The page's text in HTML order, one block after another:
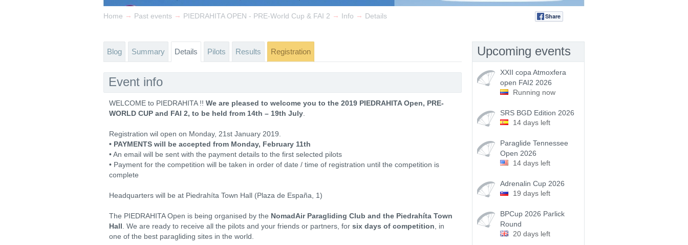
Home → Past events → PIEDRAHITA OPEN - PRE-World Cup & FAI 2 → Info → Details Share
Blog Summary Details Pilots Results Registration
Event info
WELCOME to PIEDRAHITA !! We are pleased to welcome you to the 2019 PIEDRAHITA Open, PRE-
WORLD CUP and FAI 2, to be held from 14th – 19th July
Registration wil open on Monday, 21st January 2019.
• PAYMENTS will be accepted from Monday, February 11th
• An email will be sent with the payment details to the first selected pilots
• Payment for the competition will be taken in order of date / time of registration until the competition is
complete
Headquarters will be at Piedrahíta Town Hall (Plaza de España, 1)
The PIEDRAHITA Open is being organised by the NomadAir Paragliding Club and the Piedrahíta Town
Hall . We are ready to receive all the pilots and your friends or partners, for six days of competition , in
one of the best paragliding sites in the world.
Upcoming events
XXII copa Atmoxfera
open FAI2 2026
Running now
SRS BGD Edition 2026
14 days left
Paraglide Tennessee
Open 2026
14 days left
Adrenalin Cup 2026
19 days left
BPCup 2026 Parlick
Round
20 days left